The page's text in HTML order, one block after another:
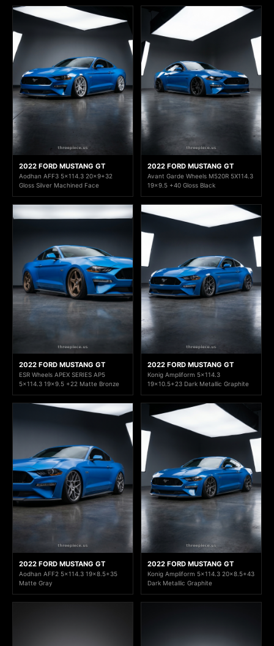
2022 FORD MUSTANG GT
Aodhan AFF3 5x114.3 20x9+32
Gloss Silver Machined Face
2022 FORD MUSTANG GT
Avant Garde Wheels M520R 5X114.3
19x9.5 +40 Gloss Black
2022 FORD MUSTANG GT
ESR Wheels APEX SERIES AP5
5x114.3 19x9.5 +22 Matte Bronze
2022 FORD MUSTANG GT
Konig Ampliform 5x114.3
19x10.5+23 Dark Metallic Graphite
2022 FORD MUSTANG GT
Aodhan AFF2 5x114.3 19x8.5+35
Matte Gray
2022 FORD MUSTANG GT
Konig Ampliform 5x114.3 20x8.5+43
Dark Metallic Graphite